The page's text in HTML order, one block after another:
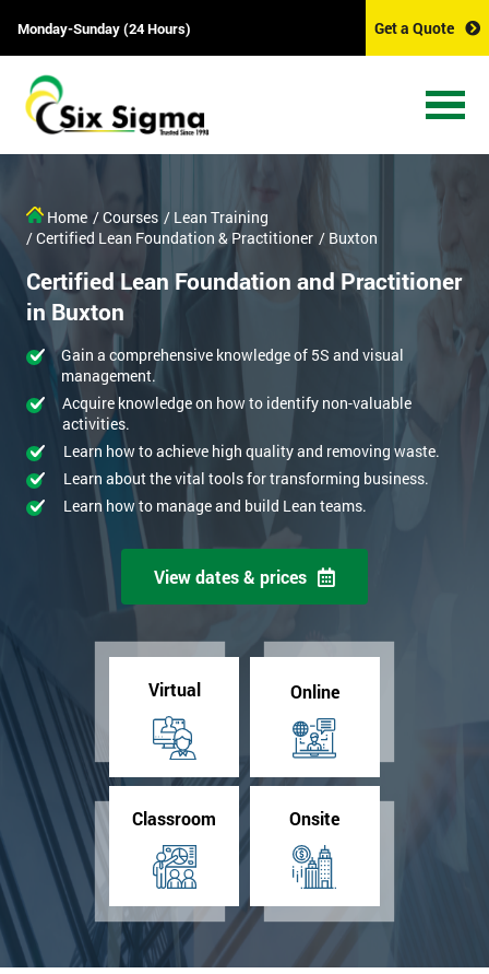
Monday-Sunday (24 Hours) Get a Quote
Home / Courses / Lean Training
/ Certified Lean Foundation & Practitioner / Buxton
Certified Lean Foundation and Practitioner
in Buxton
Gain a comprehensive knowledge of 5S and visual
management.
Acquire knowledge on how to identify non-valuable
activities.
Learn how to achieve high quality and removing waste.
Learn about the vital tools for transforming business.
Learn how to manage and build Lean teams.
View dates & prices
Virtual Online
Classroom Onsite